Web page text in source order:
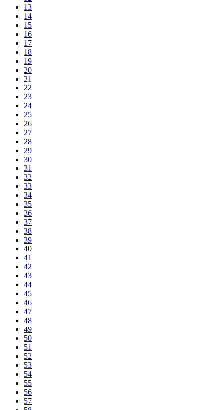
13
14
15
16
17
18
19
20
21
22
23
24
25
26
27
28
29
30
31
32
33
34
35
36
37
38
39
40
41
42
43
44
45
46
47
48
49
50
51
52
53
54
55
56
57